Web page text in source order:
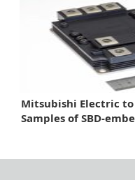
Mitsubishi Electric to
Samples of SBD-